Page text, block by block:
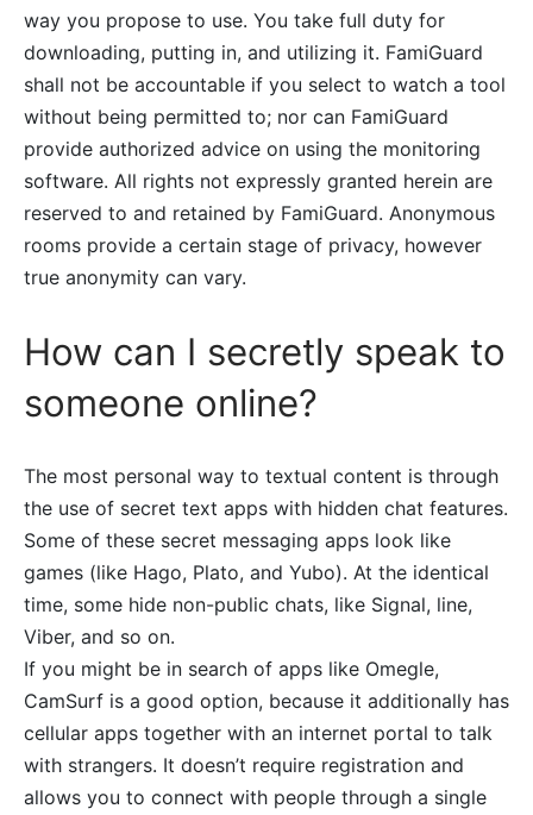
way you propose to use. You take full duty for
downloading, putting in, and utilizing it. FamiGuard
shall not be accountable if you select to watch a tool
without being permitted to; nor can FamiGuard
provide authorized advice on using the monitoring
software. All rights not expressly granted herein are
reserved to and retained by FamiGuard. Anonymous
rooms provide a certain stage of privacy, however
true anonymity can vary.
How can I secretly speak to
someone online?
The most personal way to textual content is through
the use of secret text apps with hidden chat features.
Some of these secret messaging apps look like
games (like Hago, Plato, and Yubo). At the identical
time, some hide non-public chats, like Signal, line,
Viber, and so on.
If you might be in search of apps like Omegle,
CamSurf is a good option, because it additionally has
cellular apps together with an internet portal to talk
with strangers. It doesn’t require registration and
allows you to connect with people through a single